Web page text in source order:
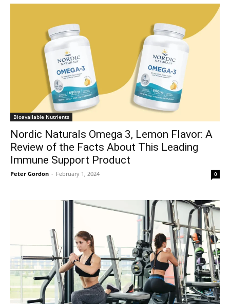
Bioavailable Nutrients
Nordic Naturals Omega 3, Lemon Flavor: A
Review of the Facts About This Leading
Immune Support Product
Peter Gordon - February 1, 2024 0